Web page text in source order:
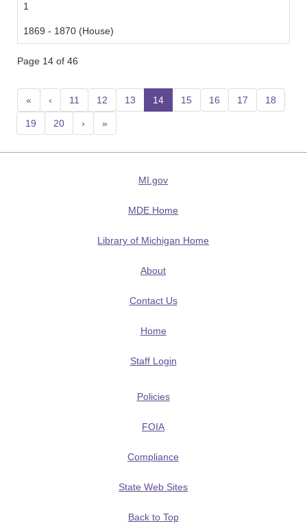
1
1869 - 1870 (House)
Page 14 of 46
« ‹ 11 12 13 14(current)
15 16 17 18
19 20 › »
MI.gov
MDE Home
Library of Michigan Home
About
Contact Us
Home
Staff Login
Policies
FOIA
Compliance
State Web Sites
Back to Top